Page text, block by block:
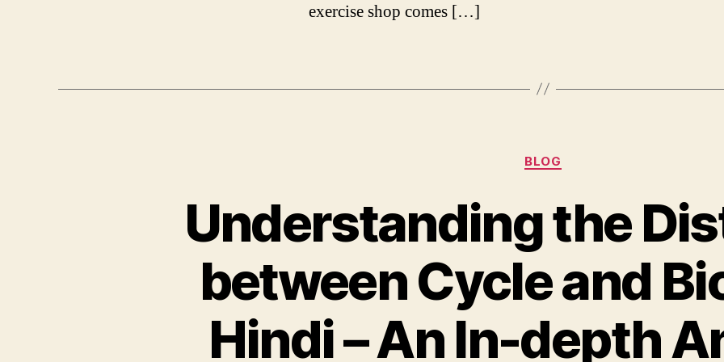
exercise shop comes […]
Categories
BLOG
Understanding the
between Cycle and
Hindi – An In-depth